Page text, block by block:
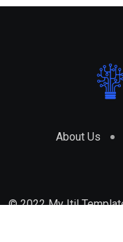
About Us
© 2022 My Itil